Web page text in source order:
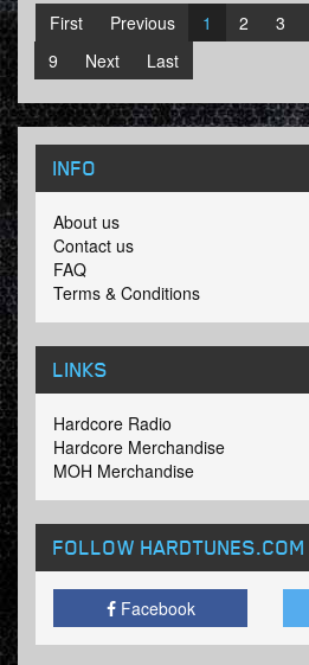
First
Previous 1 2 3
9
Next Last
INFO
About us
Contact us
FAQ
Terms & Conditions
LINKS
Hardcore Radio
Hardcore Merchandise
MOH Merchandise
FOLLOW HARDTUNES.COM
Facebook